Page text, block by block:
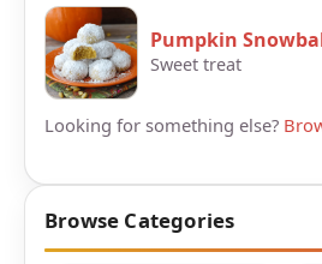
Pumpkin
Sweet treat
Looking for something else?
Browse Categories